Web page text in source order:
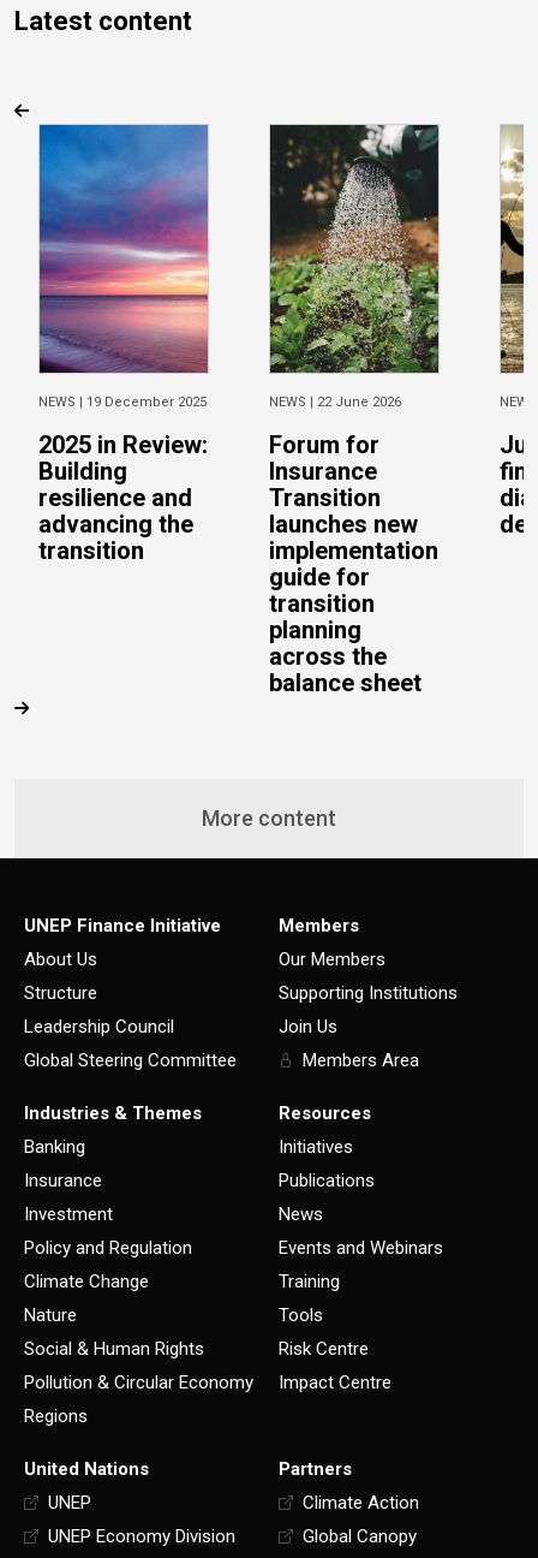
Latest content
NEWS | 19 December 2025
2025 in Review:
Building
resilience and
advancing the
transition
NEWS | 22 June 2026
Forum for
Insurance
Transition
launches new
implementation
guide for
transition
planning
across the
balance sheet
More content
UNEP Finance Initiative
About Us
Structure
Leadership Council
Global Steering Committee
Members
Our Members
Supporting Institutions
Join Us
Members Area
Industries & Themes
Banking
Insurance
Investment
Policy and Regulation
Climate Change
Nature
Social & Human Rights
Pollution & Circular Economy
Regions
Resources
Initiatives
Publications
News
Events and Webinars
Training
Tools
Risk Centre
Impact Centre
United Nations
UNEP
UNEP Economy Division
Partners
Climate Action
Global Canopy